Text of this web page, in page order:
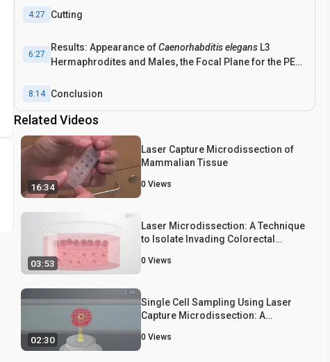
4:27 Cutting
6:27
Results: Appearance ofCaenorhabditis elegans L3
Hermaphrodites and Males, the Focal Plane for the PEN
Analysis Using PowsimR
8:14 Conclusion
Related Videos
16:34
Laser Capture Microdissection of
Mammalian Tissue
0 Views
03:53
Laser Microdissection: A Technique
to Isolate Invading Colorectal
Culture Model
0 Views
02:30
Single Cell Sampling Using Laser
Capture Microdissection: A
from a Heterogeneous Cell
0 Views